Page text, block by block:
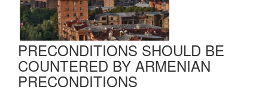
PRECONDITIONS SHOULD BE
COUNTERED BY ARMENIAN
PRECONDITIONS